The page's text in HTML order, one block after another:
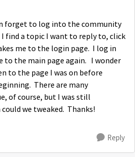
forget to log into the community
find a topic I want to reply to, click
me to the login page. I log in
to the main page again. I wonder
to the page I was on before
There are many
of course, but I was still
we tweaked. Thanks!
Reply